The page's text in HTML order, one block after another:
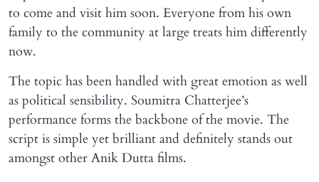
to come and visit him soon. Everyone from his own
family to the community at large treats him differently
now.
The topic has been handled with great emotion as well
as political sensibility. Soumitra Chatterjee’s
performance forms the backbone of the movie. The
script is simple yet brilliant and definitely stands out
amongst other Anik Dutta films.